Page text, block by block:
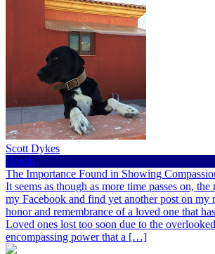
Scott Dykes
Health
The Importance Found in Showing
It seems as though as more time passes on,
my Facebook and find yet another post on my
honor and remembrance of a loved one that
Loved ones lost too soon due to the
encompassing power that a […]